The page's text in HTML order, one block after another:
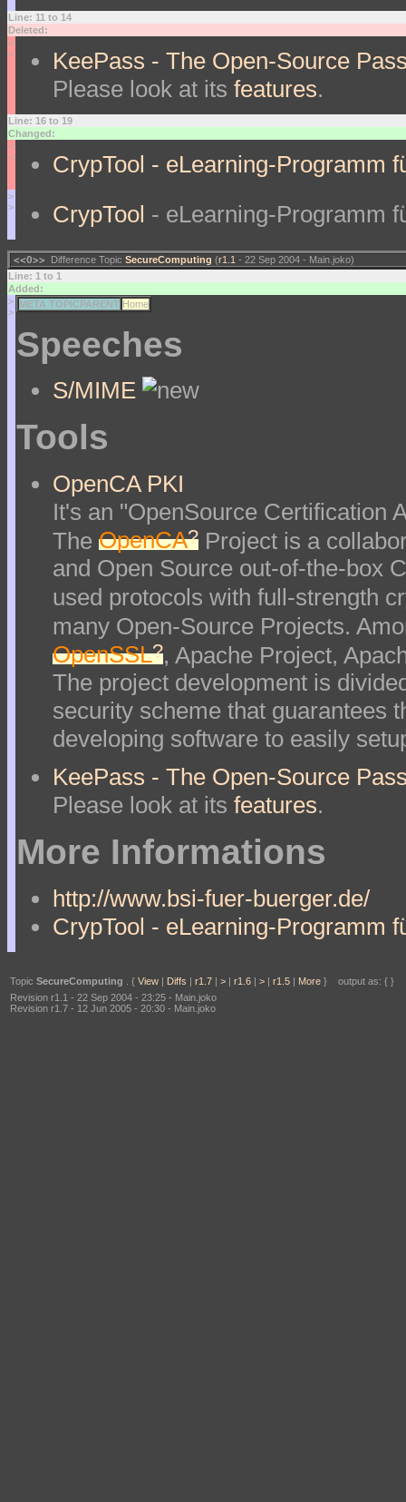
Line: 11 to 14
Deleted:
<
<
KeePass - The Open-Source
Please look at its features.
Line: 16 to 19
Changed:
<
<
CrypTool - eLearning-Programm
>
>
CrypTool - eLearning-Programm
<<O>> Difference Topic SecureComputing (r1.1 - 22 Sep 2004 - Main.joko)
Line: 1 to 1
Added:
>
>
META TOPICPARENT Home
Speeches
S/MIME
Tools
OpenCA PKI
It's an "OpenSource Certification
The OpenCA? Project is a
and Open Source out-of-the-box
used protocols with full-strength
many Open-Source Projects.
OpenSSL?, Apache Project,
The project development is
security scheme that guarantees
developing software to easily
KeePass - The Open-Source
Please look at its features.
More Informations
http://www.bsi-fuer-buerger.de/
CrypTool - eLearning-Programm
Topic SecureComputing . { View | Diffs | r1.7 | > | r1.6 | > | r1.5 | More } output as: { }
Revision r1.1 - 22 Sep 2004 - 23:25 - Main.joko
Revision r1.7 - 12 Jun 2005 - 20:30 - Main.joko